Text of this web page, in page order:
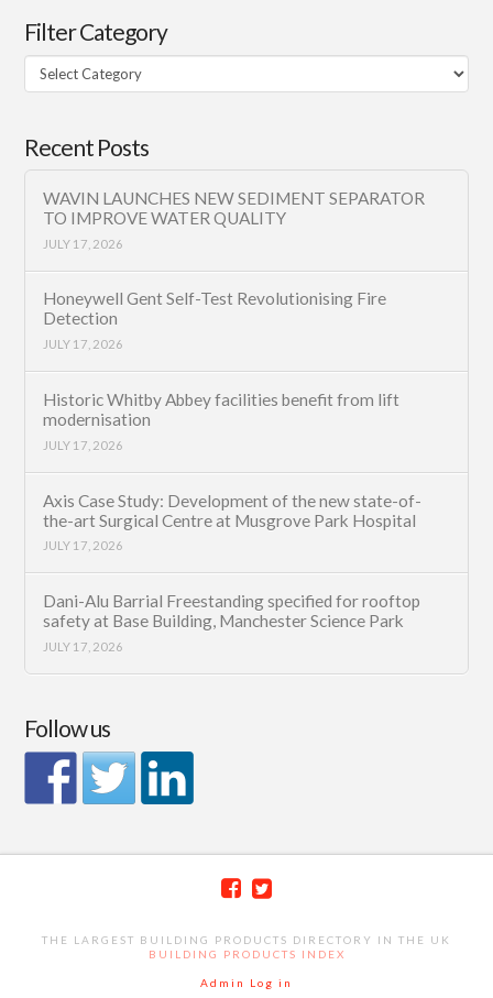
Filter Category
Filter
Category
Recent Posts
WAVIN LAUNCHES NEW SEDIMENT SEPARATOR
TO IMPROVE WATER QUALITY
JULY 17, 2026
Honeywell Gent Self-Test Revolutionising Fire
Detection
JULY 17, 2026
Historic Whitby Abbey facilities benefit from lift
modernisation
JULY 17, 2026
Axis Case Study: Development of the new state-of-
the-art Surgical Centre at Musgrove Park Hospital
JULY 17, 2026
Dani-Alu Barrial Freestanding specified for rooftop
safety at Base Building, Manchester Science Park
JULY 17, 2026
Follow us
THE LARGEST BUILDING PRODUCTS DIRECTORY IN THE UK
BUILDING PRODUCTS INDEX
Admin Log in